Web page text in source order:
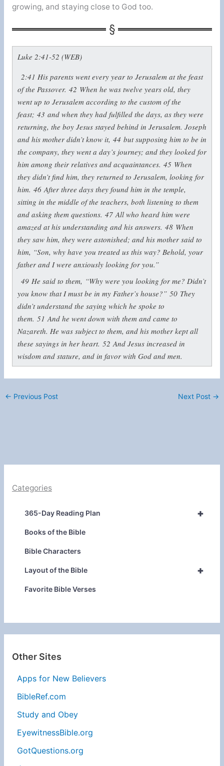
growing, and staying close to God too.
Luke 2:41-52 (WEB)
2:41His parents went every year to Jerusalem at the feast
of the Passover. 42 When he was twelve years old, they
went up to Jerusalem according to the custom of the
feast; 43 and when they had fulfilled the days, as they were
returning, the boy Jesus stayed behind in Jerusalem. Joseph
and his mother didn’t know it, 44 but supposing him to be in
the company, they went a day’s journey; and they looked for
him among their relatives and acquaintances. 45 When
they didn’t find him, they returned to Jerusalem, looking for
him. 46After three days they found him in the temple,
sitting in the middle of the teachers, both listening to them
and asking them questions. 47All who heard him were
amazed at his understanding and his answers. 48 When
they saw him, they were astonished; and his mother said to
him, “Son, why have you treated us this way? Behold, your
father and I were anxiously looking for you.”
49 He said to them, “Why were you looking for me? Didn’t
you know that I must be in my Father’s house?” 50 They
didn’t understand the saying which he spoke to
them. 51 And he went down with them and came to
Nazareth. He was subject to them, and his mother kept all
these sayings in her heart. 52 And Jesus increased in
wisdom and stature, and in favor with God and men.
← Previous Post Next Post →
Categories
+
365-Day Reading Plan
Books of the Bible
Bible Characters
+
Layout of the Bible
Favorite Bible Verses
Other Sites
Apps for New Believers
BibleRef.com
Study and Obey
EyewitnessBible.org
GotQuestions.org